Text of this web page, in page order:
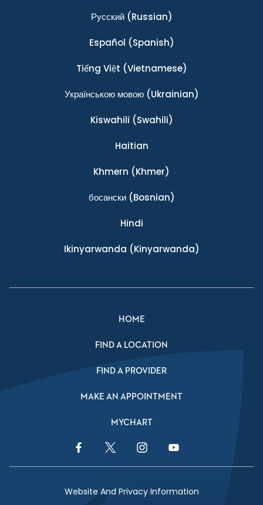
Ρусский(Russian)
Español (Spanish)
Tiếng Việt (Vietnamese)
Українською мовою(Ukrainian)
Kiswahili (Swahili)
Haitian
Khmern (Khmer)
босански(Bosnian)
Hindi
Ikinyarwanda (Kinyarwanda)
HOME
FIND A LOCATION
FIND A PROVIDER
MAKE AN APPOINTMENT
MYCHART
Facebook LinkTwitter LinkInstagram LinkYouTube Link
Website And Privacy Information